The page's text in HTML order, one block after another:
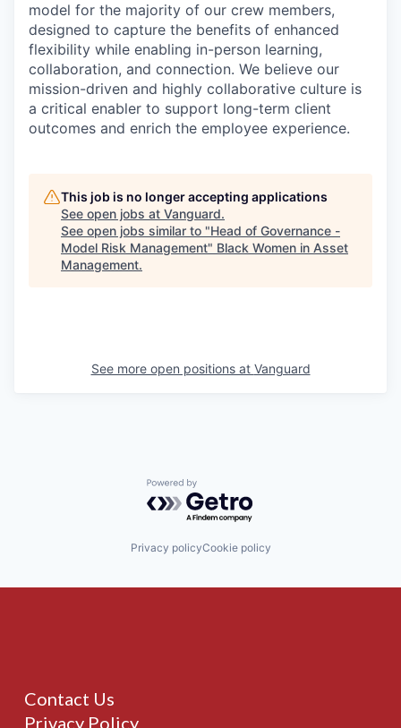
model for the majority of our crew members,
designed to capture the benefits of enhanced
flexibility while enabling in-person learning,
collaboration, and connection. We believe our
mission-driven and highly collaborative culture is
a critical enabler to support long-term client
outcomes and enrich the employee experience.
This job is no longer accepting applications
See open jobs at Vanguard.
See open jobs similar to "Head of Governance -
Model Risk Management" Black Women in Asset
Management.
See more open positions at Vanguard
Powered by Getro.com
Privacy policyCookie policy
Contact Us
Privacy Policy